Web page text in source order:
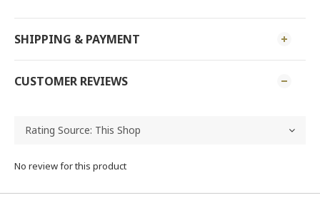
SHIPPING & PAYMENT
CUSTOMER REVIEWS
No review for this product